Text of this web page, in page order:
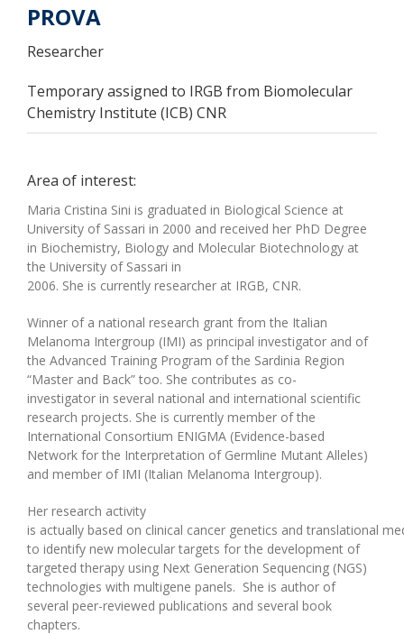
PROVA
Researcher
Temporary assigned to IRGB from Biomolecular
Chemistry Institute (ICB) CNR
Area of interest:
Maria Cristina Sini is graduated in Biological Science at
University of Sassari in 2000 and received her PhD Degree
in Biochemistry, Biology and Molecular Biotechnology at
the University of Sassari in
2006. She is currently researcher at IRGB, CNR.
Winner of a national research grant from the Italian
Melanoma Intergroup (IMI) as principal investigator and of
the Advanced Training Program of the Sardinia Region
“Master and Back” too. She contributes as co-
investigator in several national and international scientific
research projects. She is currently member of the
International Consortium ENIGMA (Evidence-based
Network for the Interpretation of Germline Mutant Alleles)
and member of IMI (Italian Melanoma Intergroup).
Her research activity
is actually based on clinical cancer genetics and translational
to identify new molecular targets for the development of
targeted therapy using Next Generation Sequencing (NGS)
technologies with multigene panels. She is author of
several peer-reviewed publications and several book
chapters.